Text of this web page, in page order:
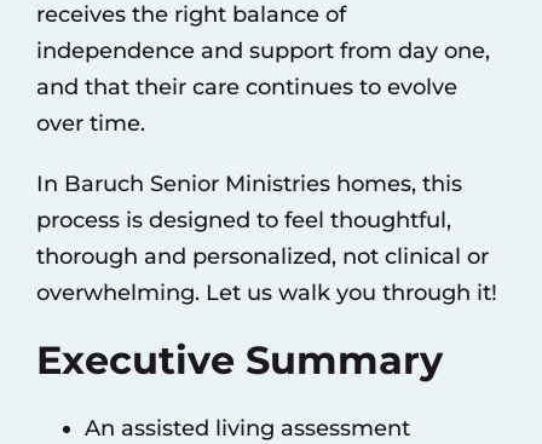
receives the right balance of
independence and support from day one,
and that their care continues to evolve
over time.
In Baruch Senior Ministries homes, this
process is designed to feel thoughtful,
thorough and personalized, not clinical or
overwhelming. Let us walk you through it!
Executive Summary
An assisted living assessment